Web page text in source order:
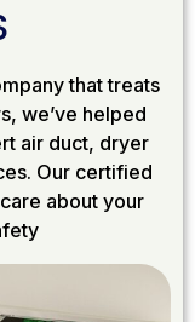
that treats
we’ve helped
air duct, dryer
Our certified
about your